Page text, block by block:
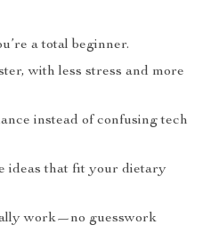
a total beginner.
with less stress and more
instead of confusing tech
ideas that fit your dietary
work—no guesswork